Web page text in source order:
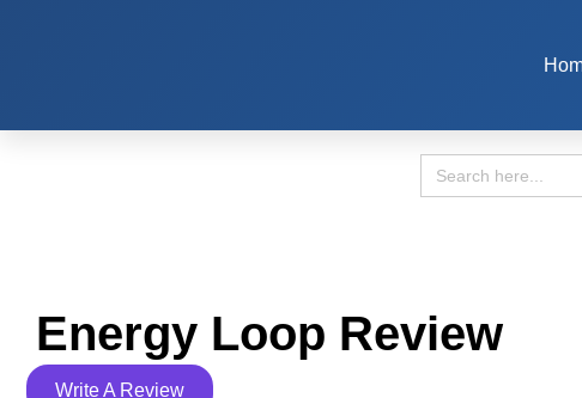
Search
for:
Energy Loop Review
Write A Review